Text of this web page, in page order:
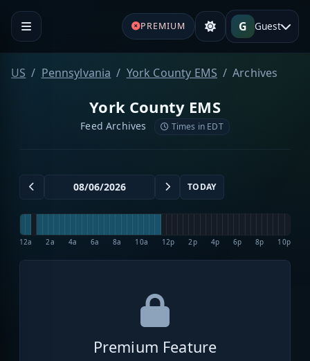
PREMIUM G Guest
US Pennsylvania York County EMS Archives
York County EMS
Feed Archives Times in EDT
TODAY
12a 2a 4a 6a 8a 10a 12p 2p 4p 6p 8p 10p
Premium Feature